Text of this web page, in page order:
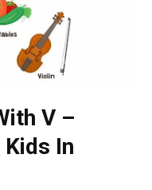
V –
In